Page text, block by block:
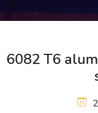
6082 T6